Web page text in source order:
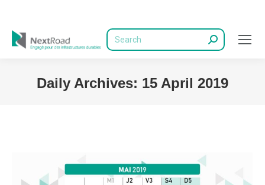
Search:
Daily Archives: 15 April 2019